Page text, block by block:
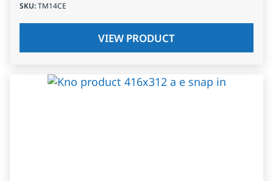
SKU:TM14CE
VIEW PRODUCT